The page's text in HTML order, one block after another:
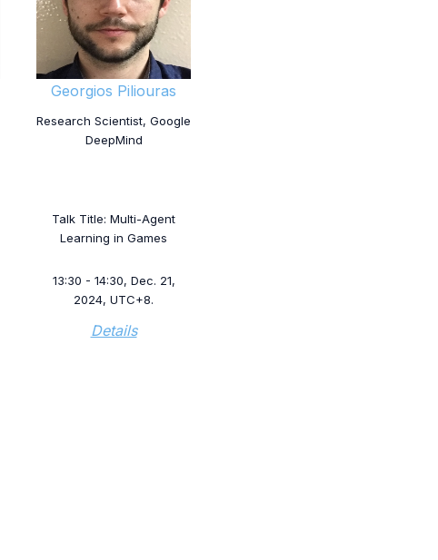
Georgios Piliouras
Research Scientist, Google
DeepMind
Talk Title: Multi-Agent
Learning in Games
13:30 - 14:30, Dec. 21,
2024, UTC+8.
Details